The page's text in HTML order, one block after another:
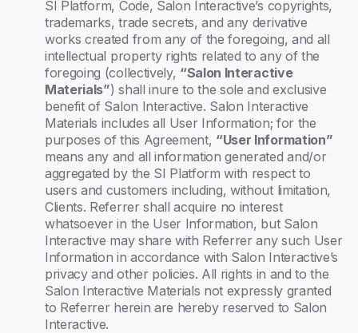
SI Platform, Code, Salon Interactive’s copyrights,
trademarks, trade secrets, and any derivative
works created from any of the foregoing, and all
intellectual property rights related to any of the
foregoing (collectively, “Salon Interactive
Materials”) shall inure to the sole and exclusive
benefit of Salon Interactive. Salon Interactive
Materials includes all User Information; for the
purposes of this Agreement, “User Information”
means any and all information generated and/or
aggregated by the SI Platform with respect to
users and customers including, without limitation,
Clients. Referrer shall acquire no interest
whatsoever in the User Information, but Salon
Interactive may share with Referrer any such User
Information in accordance with Salon Interactive’s
privacy and other policies. All rights in and to the
Salon Interactive Materials not expressly granted
to Referrer herein are hereby reserved to Salon
Interactive.